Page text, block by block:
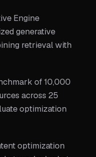
Engine
generative
retrieval with
of 10,000
across 25
optimization
optimization